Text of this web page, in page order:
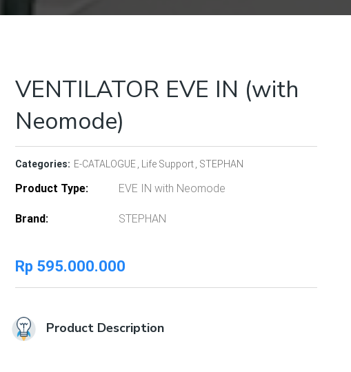
VENTILATOR EVE IN (with
Neomode)
Categories: E-CATALOGUE Life Support STEPHAN
Product Type EVE IN with Neomode
Brand STEPHAN
Rp 595.000.000
Product Description